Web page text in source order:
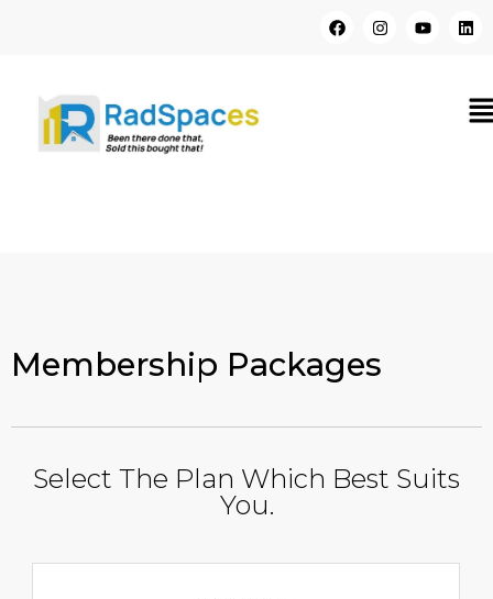
Membership Packages
Select The Plan Which Best Suits
You.